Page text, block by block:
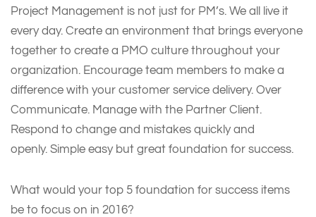
Project Management is not just for PM’s. We all live it
every day. Create an environment that brings everyone
together to create a PMO culture throughout your
organization. Encourage team members to make a
difference with your customer service delivery. Over
Communicate. Manage with the Partner Client.
Respond to change and mistakes quickly and
openly. Simple easy but great foundation for success.
What would your top 5 foundation for success items
be to focus on in 2016?